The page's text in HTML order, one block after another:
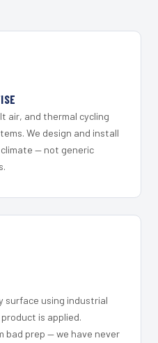
air, and thermal cycling
We design and install
— not generic
surface using industrial
is applied.
bad prep — we have never